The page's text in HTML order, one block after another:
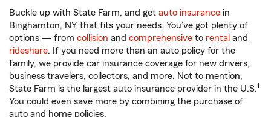
Buckle up with State Farm, and get auto insurance in
Binghamton, NY that fits your needs. You’ve got plenty of
options — from collision and comprehensive to rental and
rideshare. If you need more than an auto policy for the
family, we provide car insurance coverage for new drivers,
business travelers, collectors, and more. Not to mention,
State Farm is the largest auto insurance provider in the U.S.1
You could even save more by combining the purchase of
auto and home policies.